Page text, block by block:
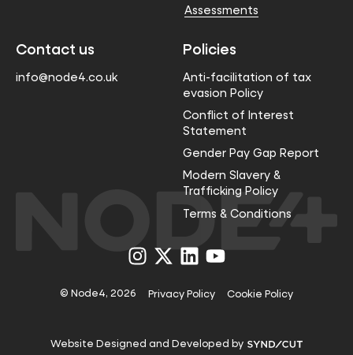
Assessments
Contact us
info@node4.co.uk
Policies
Anti-facilitation of tax
evasion Policy
Conflict of Interest
Statement
Gender Pay Gap Report
Modern Slavery &
Trafficking Policy
Terms & Conditions
Visit
us
Instagram
Visit
us
X
Visit
us
LinkedIn
Visit
us
YouTube
© Node4, 2026 Privacy Policy Cookie Policy
Website Designed and Developed by Visit